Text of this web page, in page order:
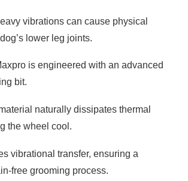
vibrations can cause physical
lower leg joints.
is engineered with an advanced
bit.
naturally dissipates thermal
the wheel cool.
vibrational transfer, ensuring a
free grooming process.